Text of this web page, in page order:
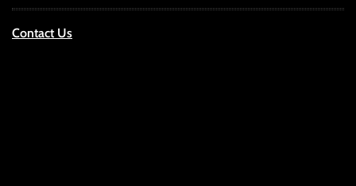
Contact Us